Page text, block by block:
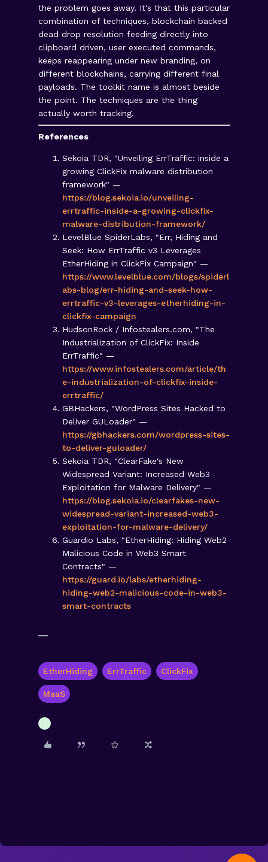
the problem goes away. It's that this particular
combination of techniques, blockchain backed
dead drop resolution feeding directly into
clipboard driven, user executed commands,
keeps reappearing under new branding, on
different blockchains, carrying different final
payloads. The toolkit name is almost beside
the point. The techniques are the thing
actually worth tracking.
References
Sekoia TDR, "Unveiling ErrTraffic: inside a
growing ClickFix malware distribution
framework" —
https://blog.sekoia.io/unveiling-
errtraffic-inside-a-growing-clickfix-
malware-distribution-framework/
LevelBlue SpiderLabs, "Err, Hiding and
Seek: How ErrTraffic v3 Leverages
EtherHiding in ClickFix Campaign" —
https://www.levelblue.com/blogs/spiderl
abs-blog/err-hiding-and-seek-how-
errtraffic-v3-leverages-etherhiding-in-
clickfix-campaign
HudsonRock / Infostealers.com, "The
Industrialization of ClickFix: Inside
ErrTraffic" —
https://www.infostealers.com/article/th
e-industrialization-of-clickfix-inside-
errtraffic/
GBHackers, "WordPress Sites Hacked to
Deliver GULoader" —
https://gbhackers.com/wordpress-sites-
to-deliver-guloader/
Sekoia TDR, "ClearFake's New
Widespread Variant: Increased Web3
Exploitation for Malware Delivery" —
https://blog.sekoia.io/clearfakes-new-
widespread-variant-increased-web3-
exploitation-for-malware-delivery/
Guardio Labs, "EtherHiding: Hiding Web2
Malicious Code in Web3 Smart
Contracts" —
https://guard.io/labs/etherhiding-
hiding-web2-malicious-code-in-web3-
smart-contracts
EtherHiding ErrTraffic ClickFix
MaaS
S